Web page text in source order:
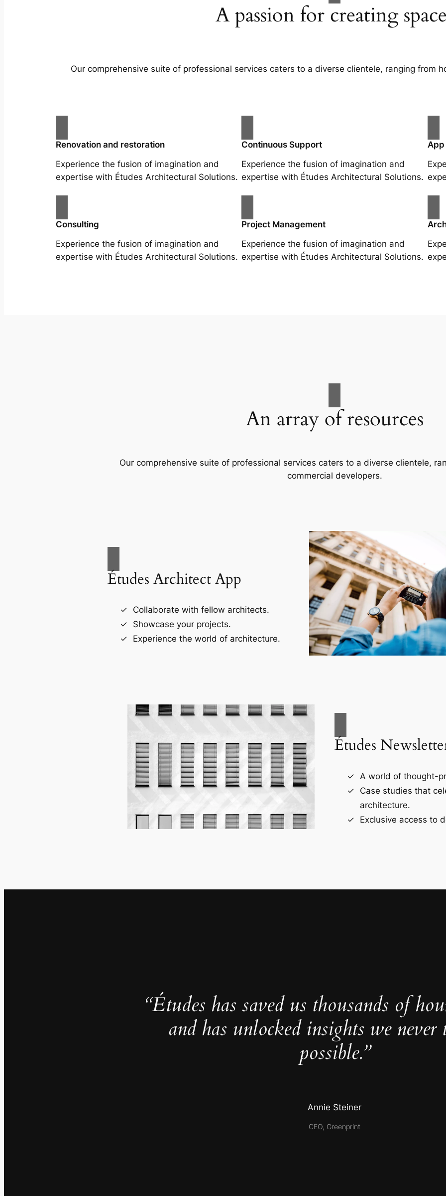
A passion for creating
Our comprehensive suite of professional services caters to a diverse clientele, ranging from
Renovation and restoration
Experience the fusion of imagination and
expertise with Études Architectural Solutions.
Continuous Support
Experience the fusion of imagination and
expertise with Études Architectural Solutions.
Consulting
Experience the fusion of imagination and
expertise with Études Architectural Solutions.
Project Management
Experience the fusion of imagination and
expertise with Études Architectural Solutions.
An array of resources
Our comprehensive suite of professional services caters to a diverse clientele,
commercial developers.
Études Architect App
Collaborate with fellow architects.
Showcase your projects.
Experience the world of architecture.
Études
A world of thought-
Case studies that
architecture.
Exclusive access to
“Études has saved us thousands of
and has unlocked insights we never
possible.”
Annie Steiner
CEO, Greenprint